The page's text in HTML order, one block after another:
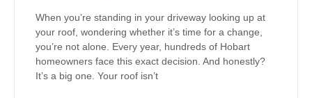
When you’re standing in your driveway looking up at
your roof, wondering whether it’s time for a change,
you’re not alone. Every year, hundreds of Hobart
homeowners face this exact decision. And honestly?
It’s a big one. Your roof isn’t